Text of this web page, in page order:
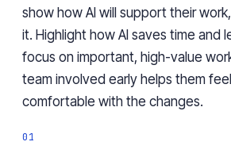
show how AI will support their
it. Highlight how AI saves time and
focus on important, high-value
team involved early helps them
comfortable with the changes.